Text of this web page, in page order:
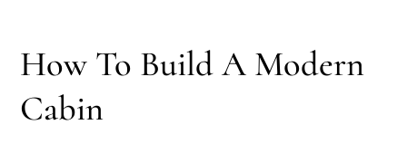
How To Build A Modern
Cabin